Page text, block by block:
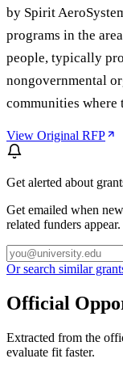
by Spirit
programs in the
people, typically
nongovernmental
communities where
View Original RFP
Get alerted about
Get emailed when
related funders
Or search similar
Official
Extracted from the
evaluate fit faster.